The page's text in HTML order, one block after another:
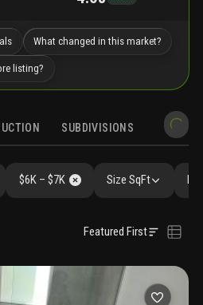
What changed in this market?
listing?
SUBDIVISIONS
$6K – $7K Size SqFt
Featured First